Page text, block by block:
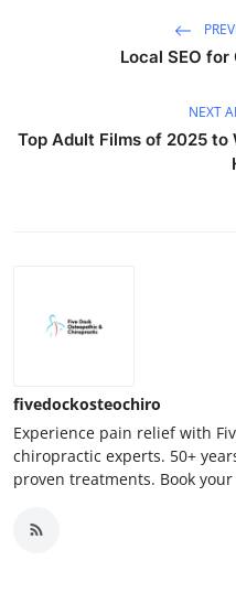
Real Estate
General
Press Release
Local SEO
NEXT
Top Adult Films of 2025
fivedockosteochiro
Experience pain relief with
chiropractic experts. 50+
proven treatments. Book